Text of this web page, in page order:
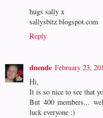
hugs sally x
sallysbitz.blogspot.com
Reply
duende February 23,
Hi,
It is so nice to see that
But 400 members...
luck everyone :)